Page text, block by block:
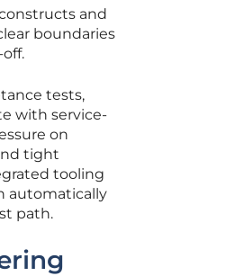
and
boundaries
tests,
with service-
on
tight
tooling
automatically
path.